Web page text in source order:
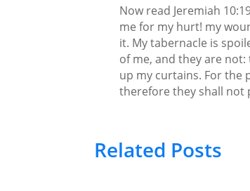
Now read Jeremiah
me for my hurt! my
it. My tabernacle is
of me, and they are
up my curtains. For the
therefore they shall not
Related Posts